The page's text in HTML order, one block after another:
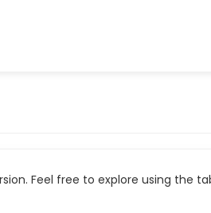
Feel free to explore using the